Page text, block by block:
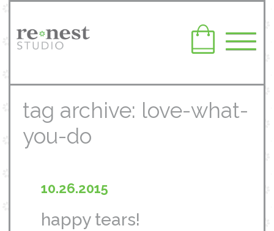
tag archive: love-what-
you-do
10.26.2015
happy tears!